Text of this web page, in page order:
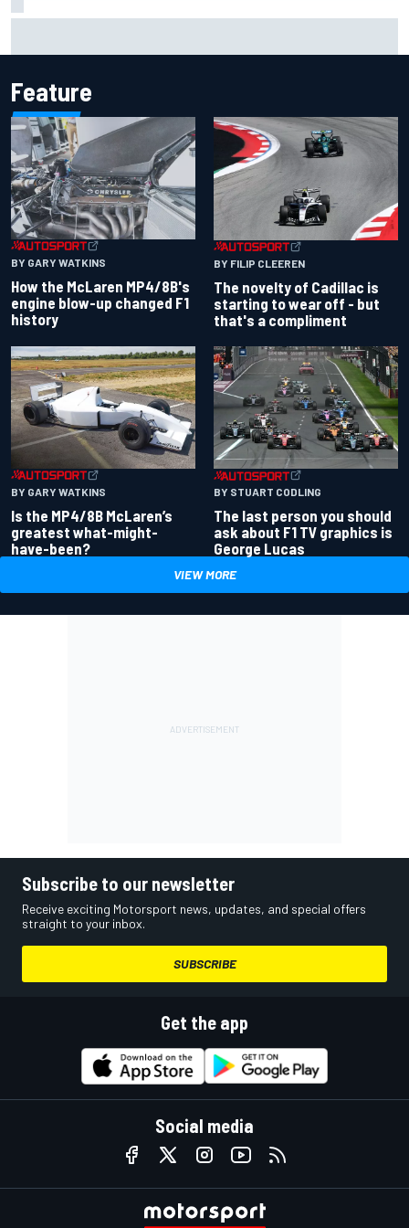
Feature
BY GARY WATKINS
How the McLaren MP4/8B's
engine blow-up changed F1
history
BY FILIP CLEEREN
The novelty of Cadillac is
starting to wear off - but
that's a compliment
BY GARY WATKINS
Is the MP4/8B McLaren’s
greatest what-might-
have-been?
BY STUART CODLING
The last person you should
ask about F1 TV graphics is
George Lucas
VIEW MORE
Subscribe to our newsletter
Receive exciting Motorsport news, updates, and special offers
straight to your inbox.
SUBSCRIBE
Get the app
Social media